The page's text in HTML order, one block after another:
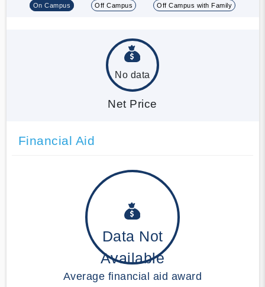
On Campus Off Campus Off Campus with Family
No data
Net Price
Financial Aid
Data Not
Available
Average financial aid award